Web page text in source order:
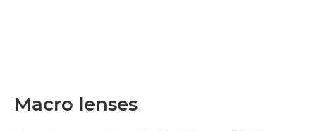
Macro lenses